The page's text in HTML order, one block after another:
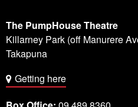
The PumpHouse Theatre
Killarney Park (off Manurere
Takapuna
Getting here